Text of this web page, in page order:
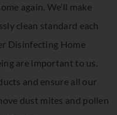
again. We’ll make
clean standard each
Disinfecting Home
are important to us.
and ensure all our
dust mites and pollen